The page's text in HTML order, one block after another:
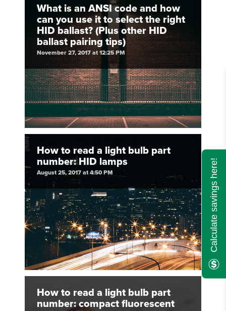
What is an ANSI code and how
can you use it to select the right
HID ballast? (Plus other HID
ballast pairing tips)
November 27, 2017 at 12:25 PM
How to read a light bulb part
number: HID lamps
August 25, 2017 at 4:50 PM
How to read a light bulb part
number: compact fluorescent
Calculate savings here!